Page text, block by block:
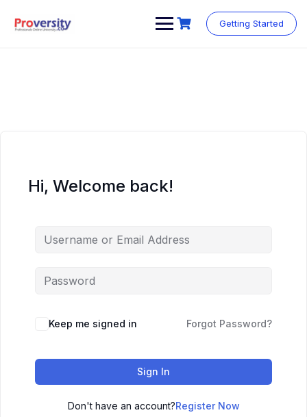
content
Getting Started
Hi, Welcome back!
Keep me signed in Forgot Password?
Sign In
Don't have an account?Register Now